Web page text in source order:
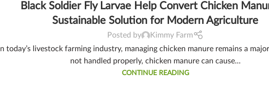
Black Soldier Fly Larvae Help Convert Chicken
Sustainable Solution for Modern Agriculture
Posted by
Kimmy Farm
In today’s livestock farming industry, managing chicken manure remains a
not handled properly, chicken manure can cause...
CONTINUE READING